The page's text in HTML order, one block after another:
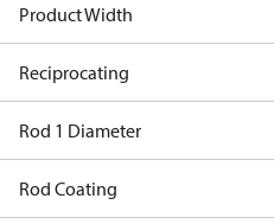
Product Width
Reciprocating
Rod 1 Diameter
Rod Coating